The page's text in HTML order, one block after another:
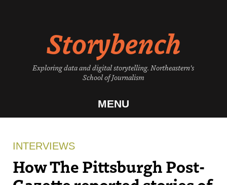
Storybench
Exploring data and digital storytelling. Northeastern's
School of Journalism
MENU
INTERVIEWS
How The Pittsburgh Post-